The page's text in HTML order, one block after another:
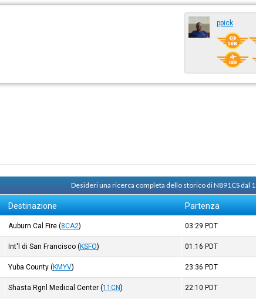
ppick
Desideri una ricerca completa dello storico di N891CS dal
Destinazione Partenza
Auburn Cal Fire (8CA2) 03:29 PDT
Int'l di San Francisco (KSFO) 01:16 PDT
Yuba County (KMYV) 23:36 PDT
Shasta Rgnl Medical Center (11CN) 22:10 PDT